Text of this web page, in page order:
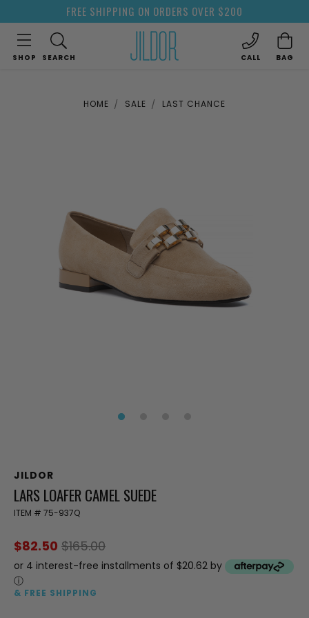
FREE SHIPPING ON ORDERS OVER $200
SHOP SEARCH CALL BAG
HOME SALE LAST CHANCE
JILDOR
LARS LOAFER CAMEL SUEDE
ITEM # 75-937Q
$82.50 $165.00
or 4 interest-free installments of $20.62 by
ⓘ
& FREE SHIPPING